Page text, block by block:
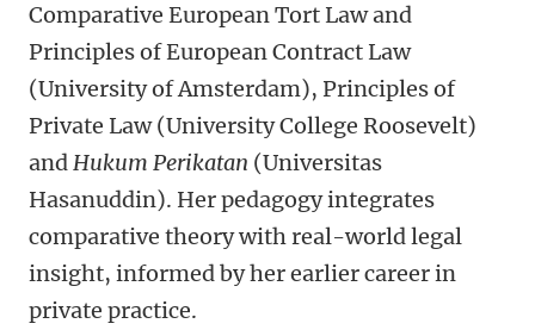
Comparative European Tort Law and
Principles of European Contract Law
(University of Amsterdam), Principles of
Private Law (University College Roosevelt)
andHukum Perikatan (Universitas
Hasanuddin). Her pedagogy integrates
comparative theory with real-world legal
insight, informed by her earlier career in
private practice.